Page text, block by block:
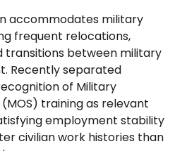
accommodates military
frequent relocations,
transitions between military
Recently separated
of Military
training as relevant
employment stability
civilian work histories than